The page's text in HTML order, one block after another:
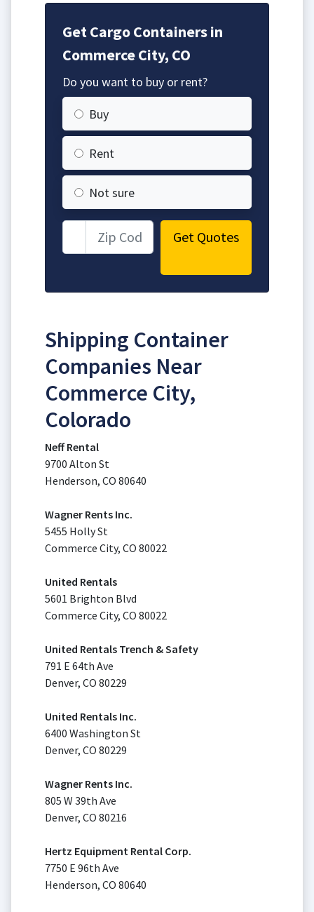
Get Cargo Containers in
Commerce City, CO
Do you want to buy or rent?
Buy
Rent
Not sure
Get Quotes
Shipping Container
Companies Near
Commerce City,
Colorado
Neff Rental
9700 Alton St
Henderson, CO 80640
Wagner Rents Inc.
5455 Holly St
Commerce City, CO 80022
United Rentals
5601 Brighton Blvd
Commerce City, CO 80022
United Rentals Trench & Safety
791 E 64th Ave
Denver, CO 80229
United Rentals Inc.
6400 Washington St
Denver, CO 80229
Wagner Rents Inc.
805 W 39th Ave
Denver, CO 80216
Hertz Equipment Rental Corp.
7750 E 96th Ave
Henderson, CO 80640